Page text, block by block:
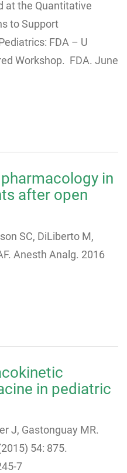
at the Quantitative
to Support
FDA – U
Workshop. FDA. June
in
after open
SC, DiLiberto M,
Anesth Analg. 2016
in pediatric
J, Gastonguay MR.
54: 875.
7